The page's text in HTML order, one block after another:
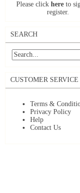
Please click here to
register.
SEARCH
CUSTOMER SERVICE
Terms &
Privacy Policy
Help
Contact Us